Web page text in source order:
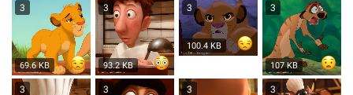
3
69.6 KB
3
93.2 KB
3
100.4 KB
3
107 KB
3 3 3 3